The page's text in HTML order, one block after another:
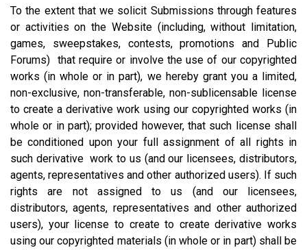
To the extent that we solicit Submissions through features
or activities on the Website (including, without limitation,
games, sweepstakes, contests, promotions and Public
Forums) that require or involve the use of our copyrighted
works (in whole or in part), we hereby grant you a limited,
non-exclusive, non-transferable, non-sublicensable license
to create a derivative work using our copyrighted works (in
whole or in part); provided however, that such license shall
be conditioned upon your full assignment of all rights in
such derivative work to us (and our licensees, distributors,
agents, representatives and other authorized users). If such
rights are not assigned to us (and our licensees,
distributors, agents, representatives and other authorized
users), your license to create to create derivative works
using our copyrighted materials (in whole or in part) shall be